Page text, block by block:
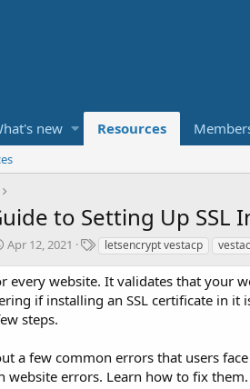
new Resources
to Setting Up SSL
C
e
a
t
i
n
d
Apr 12, 2021
T letsencrypt vestacp
every website. It validates that your
if installing an SSL certificate in it
steps.
a few common errors that users
website errors. Learn how to fix them.